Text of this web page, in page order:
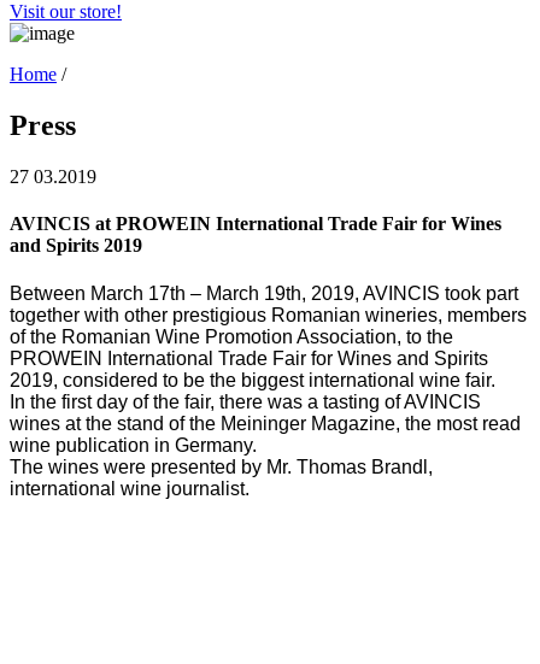
Visit our store!
Home /
Press
27 03.2019
AVINCIS at PROWEIN International Trade Fair for Wines
and Spirits 2019
Between March 17th – March 19th, 2019, AVINCIS took part
together with other prestigious Romanian wineries, members
of the Romanian Wine Promotion Association, to the
PROWEIN International Trade Fair for Wines and Spirits
2019, considered to be the biggest international wine fair.
In the first day of the fair, there was a tasting of AVINCIS
wines at the stand of the Meininger Magazine, the most read
wine publication in Germany.
The wines were presented by Mr. Thomas Brandl,
international wine journalist.